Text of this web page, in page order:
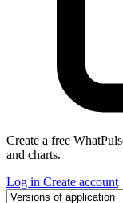
Create a free
and charts.
Log in Create account
Select a tab